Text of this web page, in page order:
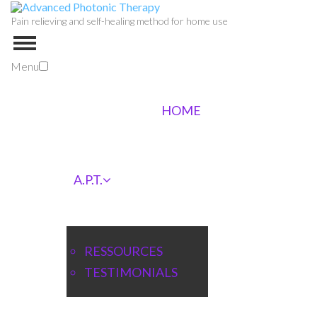
Pain relieving and self-healing method for home use
Menu
HOME
A.P.T.
RESSOURCES
TESTIMONIALS